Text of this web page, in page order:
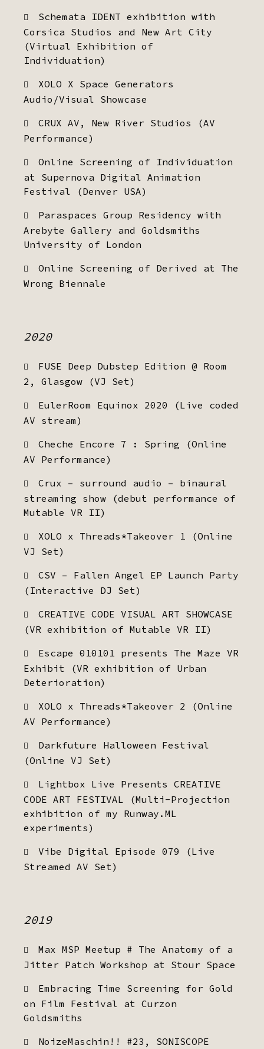
Schemata IDENT exhibition with
Corsica Studios and New Art City
(Virtual Exhibition of
Individuation)
XOLO X Space Generators
Audio/Visual Showcase
CRUX AV, New River Studios (AV
Performance)
Online Screening of Individuation
at Supernova Digital Animation
Festival (Denver USA)
Paraspaces Group Residency with
Arebyte Gallery and Goldsmiths
University of London
Online Screening of Derived at The
Wrong Biennale
2020
FUSE Deep Dubstep Edition @ Room
2, Glasgow (VJ Set)
EulerRoom Equinox 2020 (Live coded
AV stream)
Cheche Encore 7 : Spring (Online
AV Performance)
Crux – surround audio – binaural
streaming show (debut performance of
Mutable VR II)
XOLO x Threads*Takeover 1 (Online
VJ Set)
CSV – Fallen Angel EP Launch Party
(Interactive DJ Set)
CREATIVE CODE VISUAL ART SHOWCASE
(VR exhibition of Mutable VR II)
Escape 010101 presents The Maze VR
Exhibit (VR exhibition of Urban
Deterioration)
XOLO x Threads*Takeover 2 (Online
AV Performance)
Darkfuture Halloween Festival
(Online VJ Set)
Lightbox Live Presents CREATIVE
CODE ART FESTIVAL (Multi-Projection
exhibition of my Runway.ML
experiments)
Vibe Digital Episode 079 (Live
Streamed AV Set)
2019
Max MSP Meetup # The Anatomy of a
Jitter Patch Workshop at Stour Space
Embracing Time Screening for Gold
on Film Festival at Curzon
Goldsmiths
NoizeMaschin!! #23, SONISCOPE